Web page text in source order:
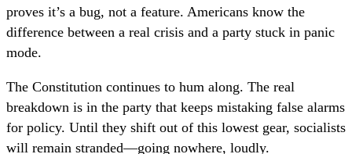
proves it’s a bug, not a feature. Americans know the
difference between a real crisis and a party stuck in panic
mode.
The Constitution continues to hum along. The real
breakdown is in the party that keeps mistaking false alarms
for policy. Until they shift out of this lowest gear, socialists
will remain stranded—going nowhere, loudly.